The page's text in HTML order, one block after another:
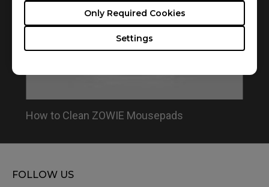
Settings
Only Required Cookies
How to Clean ZOWIE Mousepads
FOLLOW US